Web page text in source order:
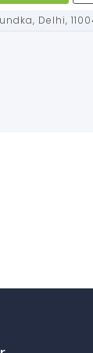
Mundka, Delhi,